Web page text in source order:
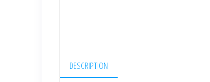
DESCRIPTION